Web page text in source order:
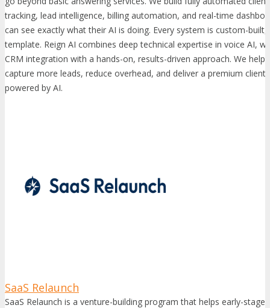
tracking, lead intelligence, billing automation, and real-time
can see exactly what their AI is doing. Every system is custom-
template. Reign AI combines deep technical expertise in voice AI,
CRM integration with a hands-on, results-driven approach. We help
capture more leads, reduce overhead, and deliver a premium
powered by AI.
SaaS Relaunch
SaaS Relaunch is a venture-building program that helps early-stage